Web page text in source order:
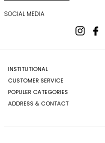
SOCIAL MEDIA
INSTITUTIONAL
CUSTOMER SERVICE
POPULER CATEGORIES
ADDRESS & CONTACT